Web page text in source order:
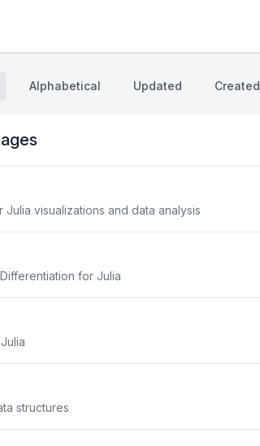
Alphabetical Updated Created
visualizations and data analysis
for Julia
structures